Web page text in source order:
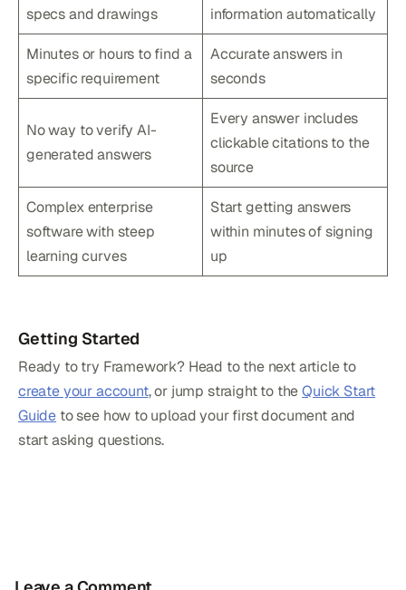
specs and drawings
information automatically
Minutes or hours to find a
specific requirement
Accurate answers in
seconds
No way to verify AI-
generated answers
Every answer includes
clickable citations to the
source
Complex enterprise
software with steep
learning curves
Start getting answers
within minutes of signing
up
Getting Started
Ready to try Framework? Head to the next article to
create your account, or jump straight to theQuick Start
Guide to see how to upload your first document and
start asking questions.